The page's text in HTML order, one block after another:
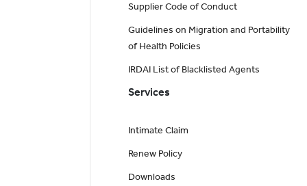
Supplier Code of Conduct
Guidelines on Migration and Portability
of Health Policies
IRDAI List of Blacklisted Agents
Services
Intimate Claim
Renew Policy
Downloads